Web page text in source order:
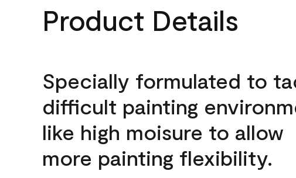
Product Details
Specially formulated to
difficult painting
like high moisure to allow
more painting flexibility.